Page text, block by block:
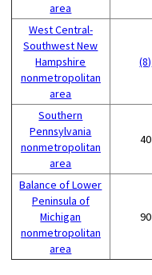
area
West Central-
Southwest New
Hampshire
nonmetropolitan
area
(8)
Southern
Pennsylvania
nonmetropolitan
area
40
Balance of Lower
Peninsula of
Michigan
nonmetropolitan
area
90